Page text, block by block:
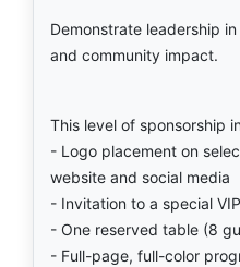
Demonstrate leadership
and community impact.
This level of sponsorship
- Logo placement on
website and social media
- Invitation to a special
- One reserved table (8
- Full-page, full-color